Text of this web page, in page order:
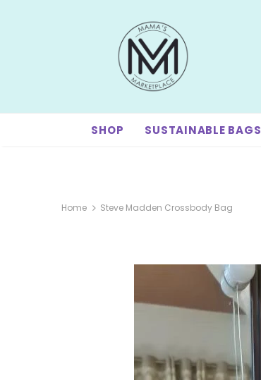
SHOP SUSTAINABLE BAGS
Home Steve Madden Crossbody Bag